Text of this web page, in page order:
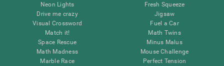
Neon Lights
Drive me crazy
Visual Crossword
Match it!
Space Rescue
Math Madness
Marble Race
Fresh Squeeze
Jigsaw
Fuel a Car
Math Twins
Minus Malus
Mouse Challenge
Perfect Tension